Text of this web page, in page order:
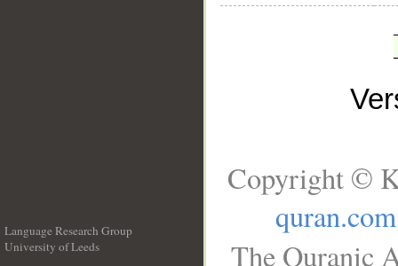
Language Research Group
University of Leeds
Copyright ©
quran.com
The Quranic